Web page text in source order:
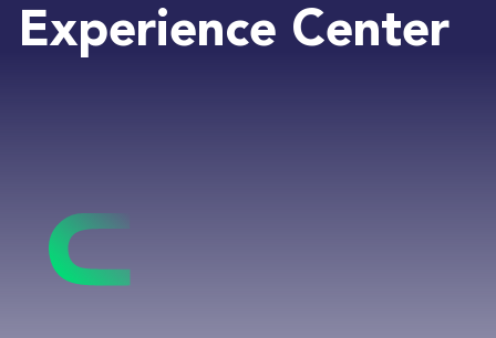
Experience Center